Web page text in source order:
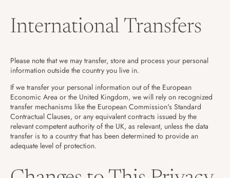
International Transfers
Please note that we may transfer, store and process your personal
information outside the country you live in.
If we transfer your personal information out of the European
Economic Area or the United Kingdom, we will rely on recognized
transfer mechanisms like the European Commission's Standard
Contractual Clauses, or any equivalent contracts issued by the
relevant competent authority of the UK, as relevant, unless the data
transfer is to a country that has been determined to provide an
adequate level of protection.